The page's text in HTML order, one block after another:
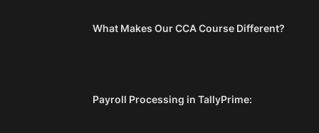
What Makes Our CCA Course Different?
Payroll Processing in TallyPrime: